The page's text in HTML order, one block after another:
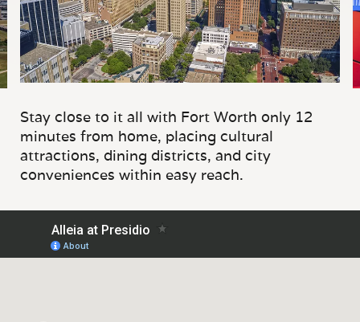
Stay close to it all with Fort Worth only 12
minutes from home, placing cultural
attractions, dining districts, and city
conveniences within easy reach.